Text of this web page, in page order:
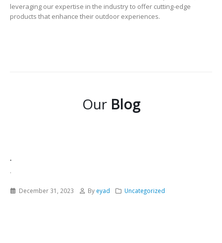
leveraging our expertise in the industry to offer cutting-edge
products that enhance their outdoor experiences.
Our Blog
.
.
December 31, 2023 By eyad Uncategorized